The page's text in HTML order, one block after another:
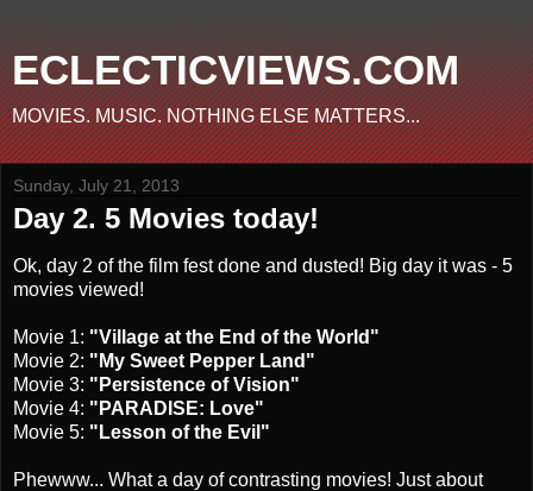
ECLECTICVIEWS.COM
MOVIES. MUSIC. NOTHING ELSE MATTERS...
Sunday, July 21, 2013
Day 2. 5 Movies today!
Ok, day 2 of the film fest done and dusted! Big day it was - 5
movies viewed!
Movie 1: "Village at the End of the World"
Movie 2: "My Sweet Pepper Land"
Movie 3: "Persistence of Vision"
Movie 4: "PARADISE: Love"
Movie 5: "Lesson of the Evil"
Phewww... What a day of contrasting movies! Just about